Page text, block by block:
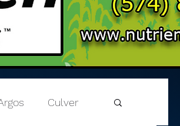
Culver